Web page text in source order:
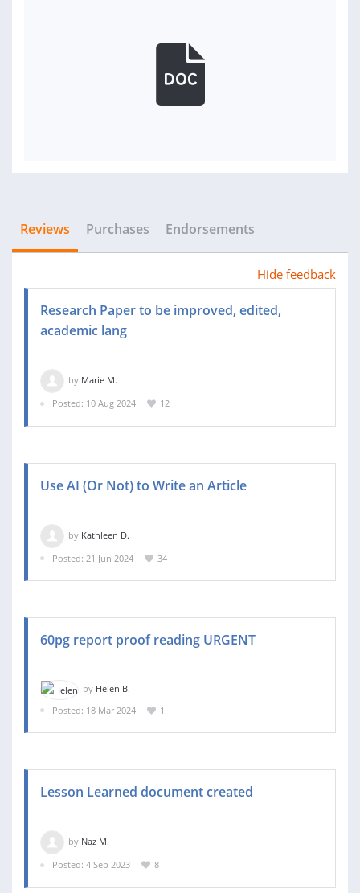
Reviews Purchases Endorsements
Hide feedback
Research Paper to be improved, edited,
academic lang
by Marie M.
Posted: 10 Aug 2024
12
Use AI (Or Not) to Write an Article
by Kathleen D.
Posted: 21 Jun 2024
34
60pg report proof reading URGENT
by Helen B.
Posted: 18 Mar 2024
1
Lesson Learned document created
by Naz M.
Posted: 4 Sep 2023
8